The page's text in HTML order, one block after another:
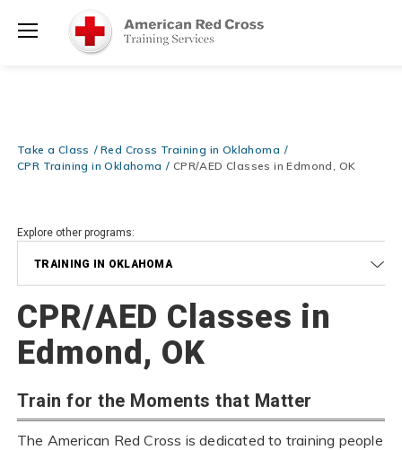
Books & DVDs!Use Coupon CodeWATERSAFETY
Now >
Be Ready When It Matters Most — 10% OFF on ALL Training
Use Coupon CodeCPRTRAININGat checkout!Shop Now >
Take a Class
Red Cross Training in Oklahoma
CPR Training in Oklahoma
CPR/AED Classes in Edmond, OK
Explore other programs:
TRAINING IN OKLAHOMA
CPR/AED Classes in
Edmond, OK
Train for the Moments that Matter
The American Red Cross is dedicated to training people